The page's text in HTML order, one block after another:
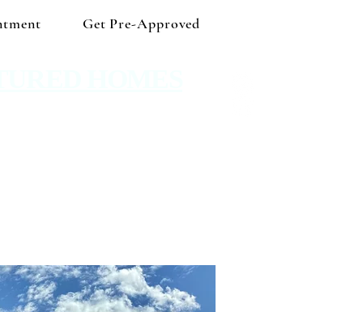
Get Pre-Approved